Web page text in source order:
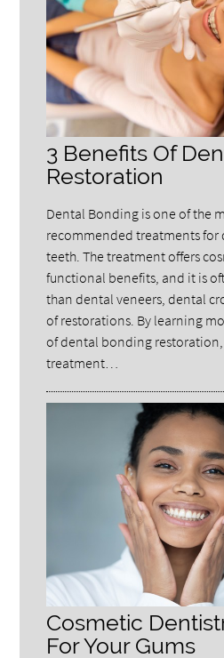
3 Benefits Of
Restoration
Dental Bonding is one of the
recommended treatments for
teeth. The treatment offers
functional benefits, and it is
than dental veneers, dental
of restorations. By learning
of dental bonding
treatment…
Cosmetic
For Your Gums